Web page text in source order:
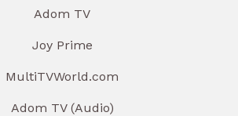
Adom TV
Joy Prime
MultiTVWorld.com
Adom TV (Audio)